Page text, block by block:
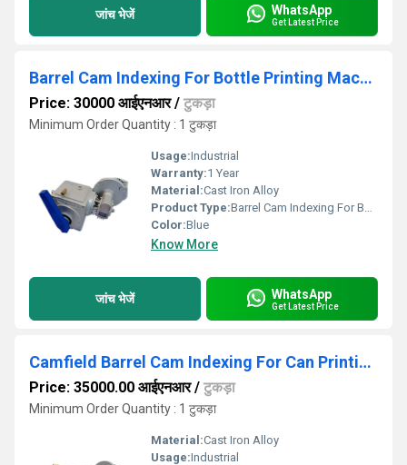
जांच भेजें WhatsApp
Get Latest Price
Barrel Cam Indexing For Bottle Printing Machine
Price: 30000 आईएनआर/ टुकड़ा
Minimum Order Quantity : 1 टुकड़ा
Usage:Industrial
Warranty:1 Year
Material:Cast Iron Alloy
Product Type:Barrel Cam Indexing For Bottle Printing Machine
Color:Blue
Know More
जांच भेजें WhatsApp
Get Latest Price
Camfield Barrel Cam Indexing For Can Printing Machine
Price: 35000.00 आईएनआर/ टुकड़ा
Minimum Order Quantity : 1 टुकड़ा
Material:Cast Iron Alloy
Usage:Industrial